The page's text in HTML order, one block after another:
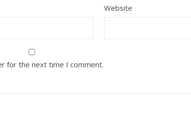
Website
for the next time I comment.